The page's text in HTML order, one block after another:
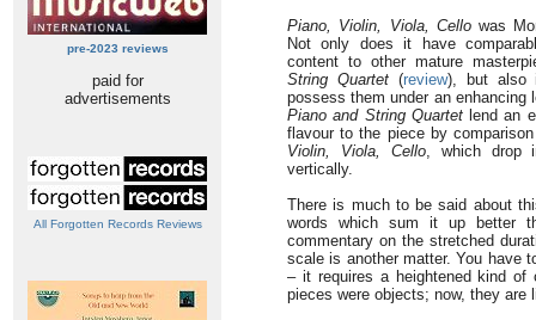
pre-2023 reviews
paid for
advertisements
All Forgotten Records Reviews
Piano, Violin, Viola, Cellowas
Not only does it have
content to other mature
String Quartet(review), but also
possess them under an enhancing
Piano and String Quartetlend an
flavour to the piece by
Violin, Viola, Cello, which drop
vertically.
There is much to be said about
words which sum it up better
commentary on the stretched
scale is another matter. You have
– it requires a heightened kind of
pieces were objects; now, they are